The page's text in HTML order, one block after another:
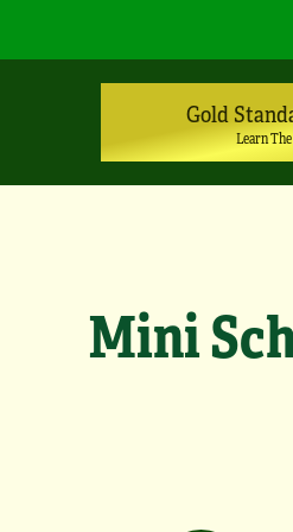
Gold
Learn
Mini